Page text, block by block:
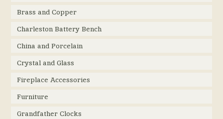
Brass and Copper
Charleston Battery Bench
China and Porcelain
Crystal and Glass
Fireplace Accessories
Furniture
Grandfather Clocks